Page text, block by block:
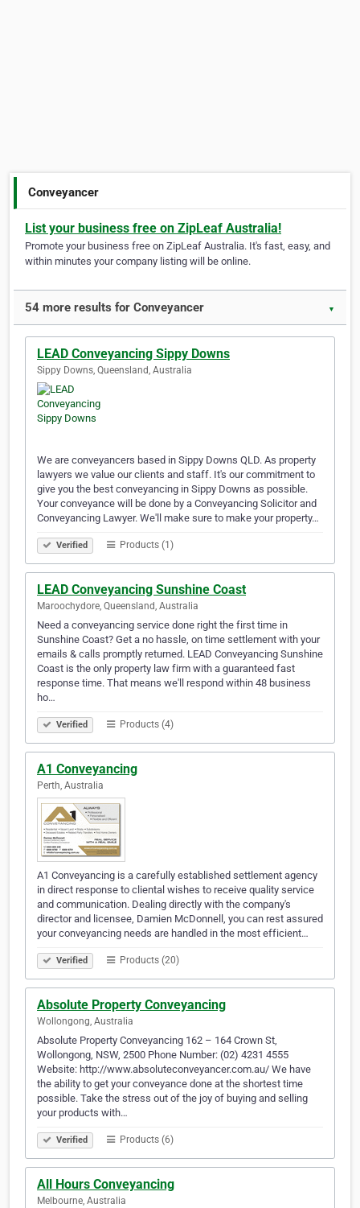
Conveyancer
List your business free on ZipLeaf Australia!
Promote your business free on ZipLeaf Australia. It's fast, easy, and
within minutes your company listing will be online.
54 more results for Conveyancer ▼
LEAD Conveyancing Sippy Downs
Sippy Downs, Queensland, Australia
We are conveyancers based in Sippy Downs QLD. As property
lawyers we value our clients and staff. It's our commitment to
give you the best conveyancing in Sippy Downs as possible.
Your conveyance will be done by a Conveyancing Solicitor and
Conveyancing Lawyer. We'll make sure to make your property…
Verified Products (1)
LEAD Conveyancing Sunshine Coast
Maroochydore, Queensland, Australia
Need a conveyancing service done right the first time in
Sunshine Coast? Get a no hassle, on time settlement with your
emails & calls promptly returned. LEAD Conveyancing Sunshine
Coast is the only property law firm with a guaranteed fast
response time. That means we'll respond within 48 business
ho…
Verified Products (4)
A1 Conveyancing
Perth, Australia
A1 Conveyancing is a carefully established settlement agency
in direct response to cliental wishes to receive quality service
and communication. Dealing directly with the company's
director and licensee, Damien McDonnell, you can rest assured
your conveyancing needs are handled in the most efficient…
Verified Products (20)
Absolute Property Conveyancing
Wollongong, Australia
Absolute Property Conveyancing 162 – 164 Crown St,
Wollongong, NSW, 2500 Phone Number: (02) 4231 4555
Website: http://www.absoluteconveyancer.com.au/ We have
the ability to get your conveyance done at the shortest time
possible. Take the stress out of the joy of buying and selling
your products with…
Verified Products (6)
All Hours Conveyancing
Melbourne, Australia